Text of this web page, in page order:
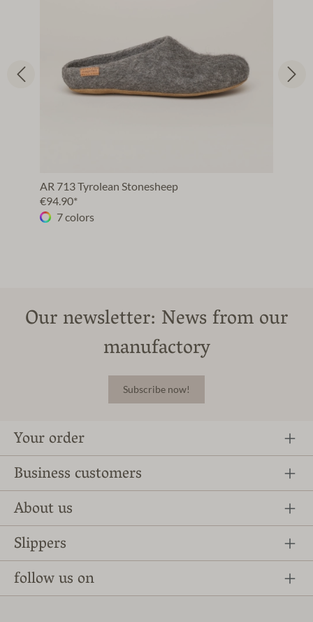
AR 713 Tyrolean Stonesheep
€94.90*
7 colors
Our newsletter: News from our
manufactory
Subscribe now!
Your order
Business customers
About us
Slippers
follow us on